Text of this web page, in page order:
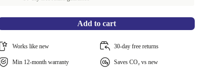
Add to cart
Works like new 30-day free returns
Min 12-month warranty Saves CO₂ vs new